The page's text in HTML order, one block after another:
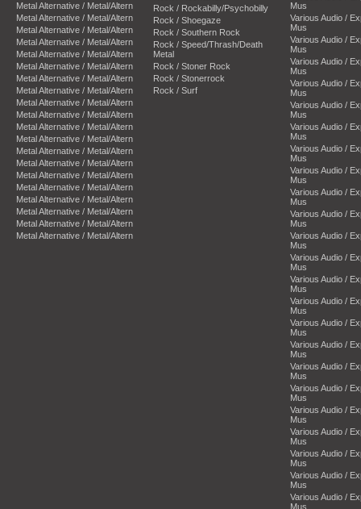
Metal Alternative / Metal/Altern
Metal Alternative / Metal/Altern
Metal Alternative / Metal/Altern
Metal Alternative / Metal/Altern
Metal Alternative / Metal/Altern
Metal Alternative / Metal/Altern
Metal Alternative / Metal/Altern
Metal Alternative / Metal/Altern
Metal Alternative / Metal/Altern
Metal Alternative / Metal/Altern
Metal Alternative / Metal/Altern
Metal Alternative / Metal/Altern
Metal Alternative / Metal/Altern
Metal Alternative / Metal/Altern
Metal Alternative / Metal/Altern
Metal Alternative / Metal/Altern
Metal Alternative / Metal/Altern
Metal Alternative / Metal/Altern
Metal Alternative / Metal/Altern
Metal Alternative / Metal/Altern
Rock / Rockabilly/Psychobilly
Rock / Shoegaze
Rock / Southern Rock
Rock / Speed/Thrash/Death
Metal
Rock / Stoner Rock
Rock / Stonerrock
Rock / Surf
Mus
Various Audio /
Mus
Various Audio /
Mus
Various Audio /
Mus
Various Audio /
Mus
Various Audio /
Mus
Various Audio /
Mus
Various Audio /
Mus
Various Audio /
Mus
Various Audio /
Mus
Various Audio /
Mus
Various Audio /
Mus
Various Audio /
Mus
Various Audio /
Mus
Various Audio /
Mus
Various Audio /
Mus
Various Audio /
Mus
Various Audio /
Mus
Various Audio /
Mus
Various Audio /
Mus
Various Audio /
Mus
Various Audio /
Mus
Various Audio /
Mus
Various Audio /
Mus